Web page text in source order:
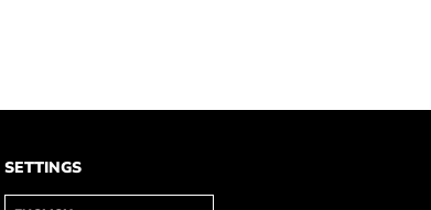
SETTINGS